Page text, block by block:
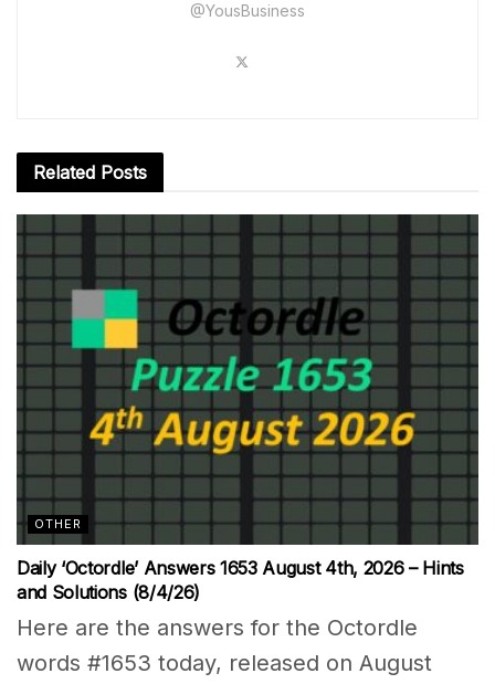
@YousBusiness
Related Posts
OTHER
Daily ‘Octordle’ Answers 1653 August 4th, 2026 – Hints
and Solutions (8/4/26)
Here are the answers for the Octordle
words #1653 today, released on August